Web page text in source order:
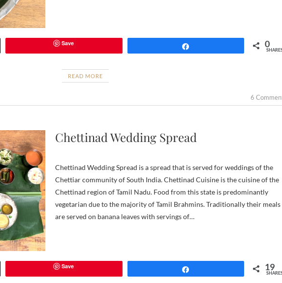
Save 0
READ MORE
6
Chettinad Wedding Spread
Chettinad Wedding Spread is a spread that is served for weddings of the
Chettiar community of South India. Chettinad Cuisine is the cuisine of the
Chettinad region of Tamil Nadu. Food from this state is predominantly
vegetarian due to the majority of Tamil Brahmins. Traditionally their meals
are served on banana leaves with servings of…
Save 19